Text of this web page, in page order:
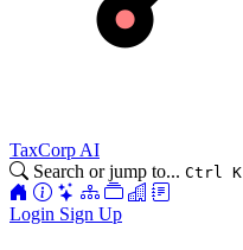
TaxCorp AI
Search or jump to... Ctrl K
Login Sign Up